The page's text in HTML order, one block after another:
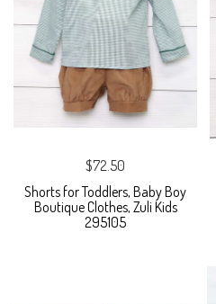
$72.50
Shorts for Toddlers, Baby Boy
Boutique Clothes, Zuli Kids
295105